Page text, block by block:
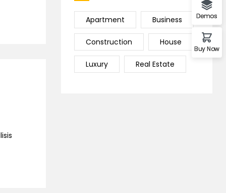
Apartment Business
Construction House
Luxury Real Estate
Demos
Buy Now